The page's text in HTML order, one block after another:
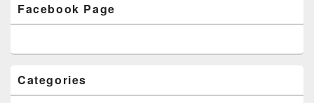
Sidebar
Widget
Facebook Page
Categories